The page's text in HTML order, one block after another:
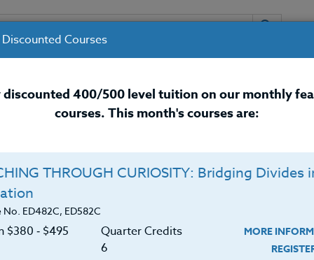
INSTRUCTORS RESOURCES /
Development Courses for
Discounted Courses
discounted 400/500 level tuition on our monthly
courses. This month's courses are:
THROUGH CURIOSITY: Bridging Divides
ED482C, ED582C
$380 ‑ $495
Quarter Credits
6
MORE